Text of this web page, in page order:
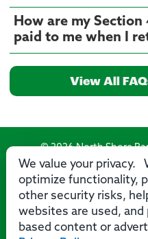
How are my
paid to me when I
View All
We value your privacy.
optimize functionality,
other security risks,
websites are used,
based content or
© 2026 North Shore
Routing